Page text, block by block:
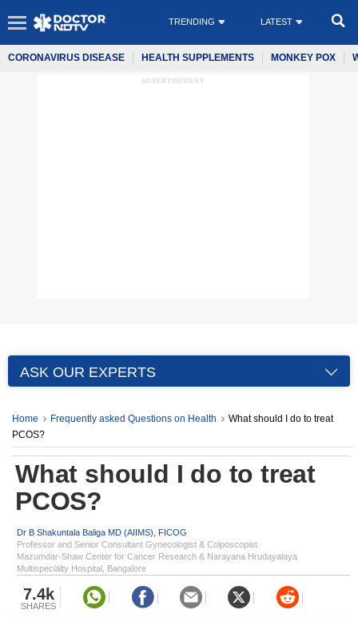
TRENDING LATEST
CORONAVIRUS DISEASE HEALTH SUPPLEMENTS MONKEY POX
ADVERTISEMENT
ASK OUR EXPERTS
Home Frequently asked Questions on Health
What should I do to treat
PCOS?
What should I do to treat
PCOS?
Dr B Shakuntala Baliga MD (AIIMS), FICOG
Professor and Senior Consultant Gynecologist & Colposcopist
Mazumdar-Shaw Center for Cancer Research & Narayana Hrudayalaya
Multispecialty Hospital, Bangalore
7.4k
SHARES